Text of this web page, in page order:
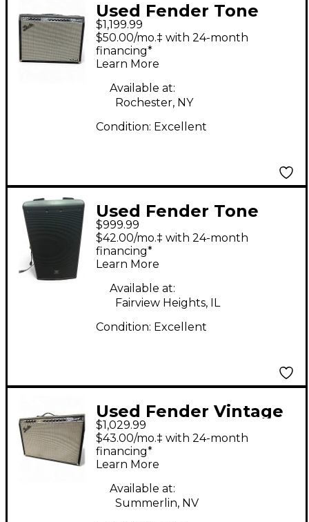
Used Fender Tone
Master Twin Reverb
200W 2x12 Guitar
Combo Amp
$1,199.99
$50.00/mo.‡ with 24-month
financing*
Learn More
Available at:
Rochester, NY
Condition: Excellent
Used Fender Tone
Master Twin Reverb
200W 2x12 Guitar
Combo Amp
$999.99
$42.00/mo.‡ with 24-month
financing*
Learn More
Available at:
Fairview Heights, IL
Condition: Excellent
Used Fender Vintage
Reissue 1965 Twin
Reverb Tube Guitar
Combo Amp
$1,029.99
$43.00/mo.‡ with 24-month
financing*
Learn More
Available at:
Summerlin, NV